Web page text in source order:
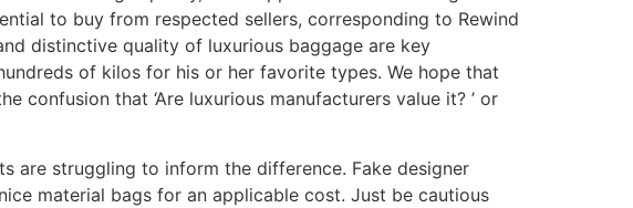
to buy from respected sellers, corresponding to Rewind
distinctive quality of luxurious baggage are key
of kilos for his or her favorite types. We hope that
confusion that ‘Are luxurious manufacturers value it? ’ or
are struggling to inform the difference. Fake designer
material bags for an applicable cost. Just be cautious